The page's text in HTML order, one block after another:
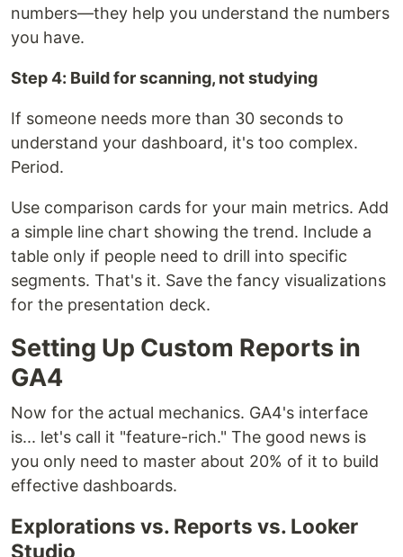
numbers—they help you understand the numbers
you have.
Step 4: Build for scanning, not studying
If someone needs more than 30 seconds to
understand your dashboard, it's too complex.
Period.
Use comparison cards for your main metrics. Add
a simple line chart showing the trend. Include a
table only if people need to drill into specific
segments. That's it. Save the fancy visualizations
for the presentation deck.
Setting Up Custom Reports in
GA4
Now for the actual mechanics. GA4's interface
is... let's call it "feature-rich." The good news is
you only need to master about 20% of it to build
effective dashboards.
Explorations vs. Reports vs. Looker
Studio